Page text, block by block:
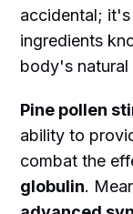
accidental;
ingredients
body's natural
Pine pollen
ability to
combat the
globulin.